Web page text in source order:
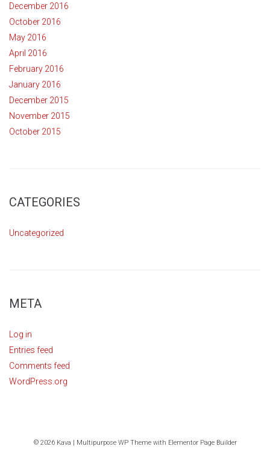
December 2016
October 2016
May 2016
April 2016
February 2016
January 2016
December 2015
November 2015
October 2015
CATEGORIES
Uncategorized
META
Log in
Entries feed
Comments feed
WordPress.org
© 2026 Kava | Multipurpose WP Theme with Elementor Page Builder